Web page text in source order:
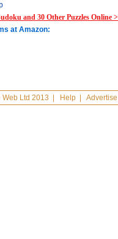
and 30 Other Puzzles Online
at Amazon:
Ltd 2013 Help |Advertise